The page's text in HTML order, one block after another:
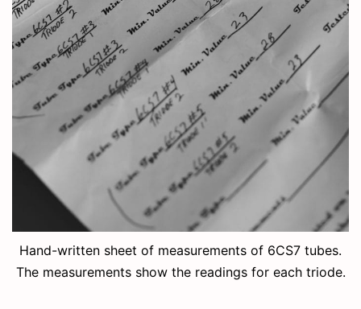
Hand-written sheet of measurements of 6CS7 tubes.
The measurements show the readings for each triode.